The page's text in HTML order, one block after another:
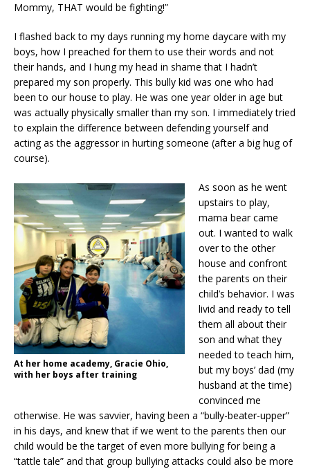
Mommy, THAT would be fighting!”
I flashed back to my days running my home daycare with my
boys, how I preached for them to use their words and not
their hands, and I hung my head in shame that I hadn’t
prepared my son properly. This bully kid was one who had
been to our house to play. He was one year older in age but
was actually physically smaller than my son. I immediately tried
to explain the difference between defending yourself and
acting as the aggressor in hurting someone (after a big hug of
course).
At her home academy, Gracie Ohio,
with her boys after training
As soon as he went
upstairs to play,
mama bear came
out. I wanted to walk
over to the other
house and confront
the parents on their
child’s behavior. I was
livid and ready to tell
them all about their
son and what they
needed to teach him,
but my boys’ dad (my
husband at the time)
convinced me
otherwise. He was savvier, having been a “bully-beater-upper”
in his days, and knew that if we went to the parents then our
child would be the target of even more bullying for being a
“tattle tale” and that group bullying attacks could also be more